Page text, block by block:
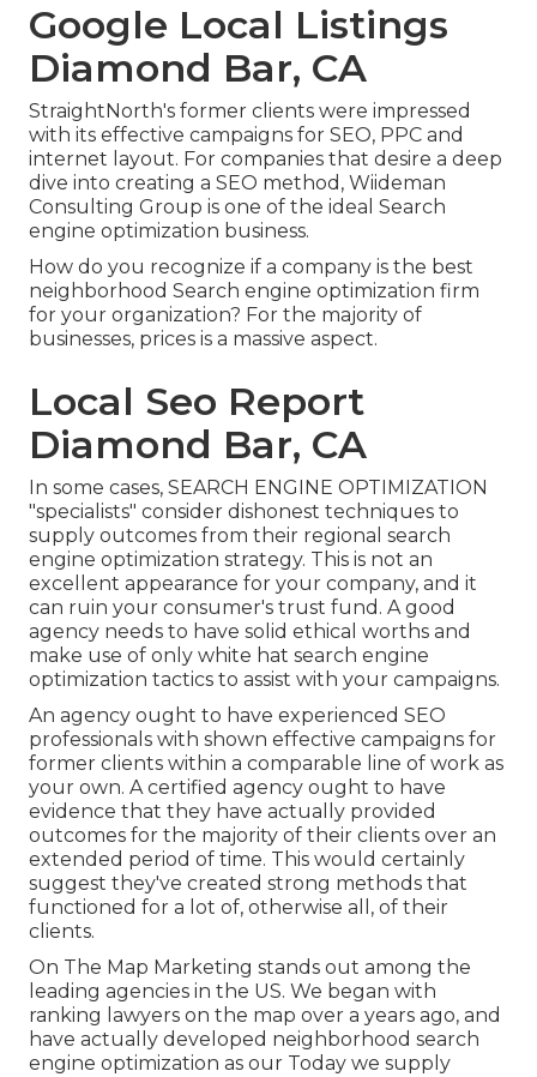
Google Local Listings
Diamond Bar, CA
StraightNorth's former clients were impressed
with its effective campaigns for SEO, PPC and
internet layout. For companies that desire a deep
dive into creating a SEO method, Wiideman
Consulting Group is one of the ideal Search
engine optimization business.
How do you recognize if a company is the best
neighborhood Search engine optimization firm
for your organization? For the majority of
businesses, prices is a massive aspect.
Local Seo Report
Diamond Bar, CA
In some cases, SEARCH ENGINE OPTIMIZATION
"specialists" consider dishonest techniques to
supply outcomes from their regional search
engine optimization strategy. This is not an
excellent appearance for your company, and it
can ruin your consumer's trust fund. A good
agency needs to have solid ethical worths and
make use of only white hat search engine
optimization tactics to assist with your campaigns.
An agency ought to have experienced SEO
professionals with shown effective campaigns for
former clients within a comparable line of work as
your own. A certified agency ought to have
evidence that they have actually provided
outcomes for the majority of their clients over an
extended period of time. This would certainly
suggest they've created strong methods that
functioned for a lot of, otherwise all, of their
clients.
On The Map Marketing stands out among the
leading agencies in the US. We began with
ranking lawyers on the map over a years ago, and
have actually developed neighborhood search
engine optimization as our Today we supply